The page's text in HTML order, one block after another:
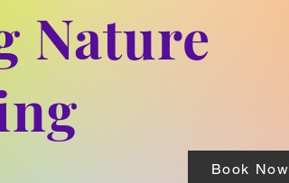
Nature
Book Now